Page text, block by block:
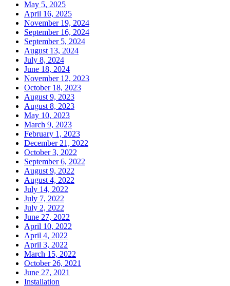
May 5, 2025
April 16, 2025
November 19, 2024
September 16, 2024
September 5, 2024
August 13, 2024
July 8, 2024
June 18, 2024
November 12, 2023
October 18, 2023
August 9, 2023
August 8, 2023
May 10, 2023
March 9, 2023
February 1, 2023
December 21, 2022
October 3, 2022
September 6, 2022
August 9, 2022
August 4, 2022
July 14, 2022
July 7, 2022
July 2, 2022
June 27, 2022
April 10, 2022
April 4, 2022
April 3, 2022
March 15, 2022
October 26, 2021
June 27, 2021
Installation